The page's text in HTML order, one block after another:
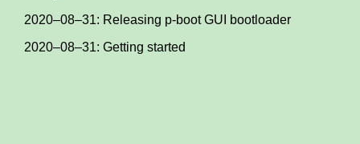
2020–08–31: Releasing p-boot GUI bootloader
2020–08–31: Getting started